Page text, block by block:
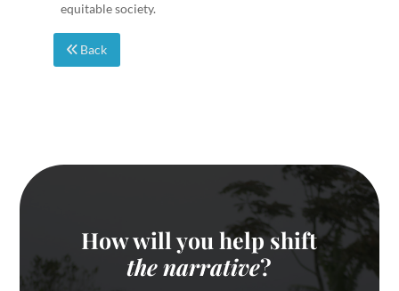
equitable society.
Back
How will you help shift
the narrative?